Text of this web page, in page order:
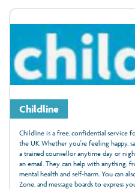
Childline
Childline is a free, confidential service
the UK. Whether you're feeling happy,
a trained counsellor anytime day or
an email. They can help with anything,
mental health and self-harm. You can
Zone, and message boards to express